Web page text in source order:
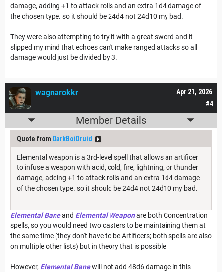
damage, adding +1 to attack rolls and an extra 1d4 damage of
the chosen type. so it should be 24d4 not 24d10 my bad.
They were also attempting to try it with a great sword and it
slipped my mind that echoes can't make ranged attacks so all
damage would just be divided by 3.
#4
Apr 21, 2026
wagnarokkr
Member Details
Quote from DarkBoiDruid
Elemental weapon is a 3rd-level spell that allows an artificer
to infuse a weapon with acid, cold, fire, lightning, or thunder
damage, adding +1 to attack rolls and an extra 1d4 damage
of the chosen type. so it should be 24d4 not 24d10 my bad.
Elemental Baneand Elemental Weaponare both Concentration
spells, so you would need two casters to be maintaining them at
the same time (they don't have to be Artificers; both spells are also
on multiple other lists) but in theory that is possible.
However, Elemental Banewill not add 48d6 damage in this